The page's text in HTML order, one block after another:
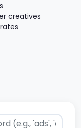
creatives